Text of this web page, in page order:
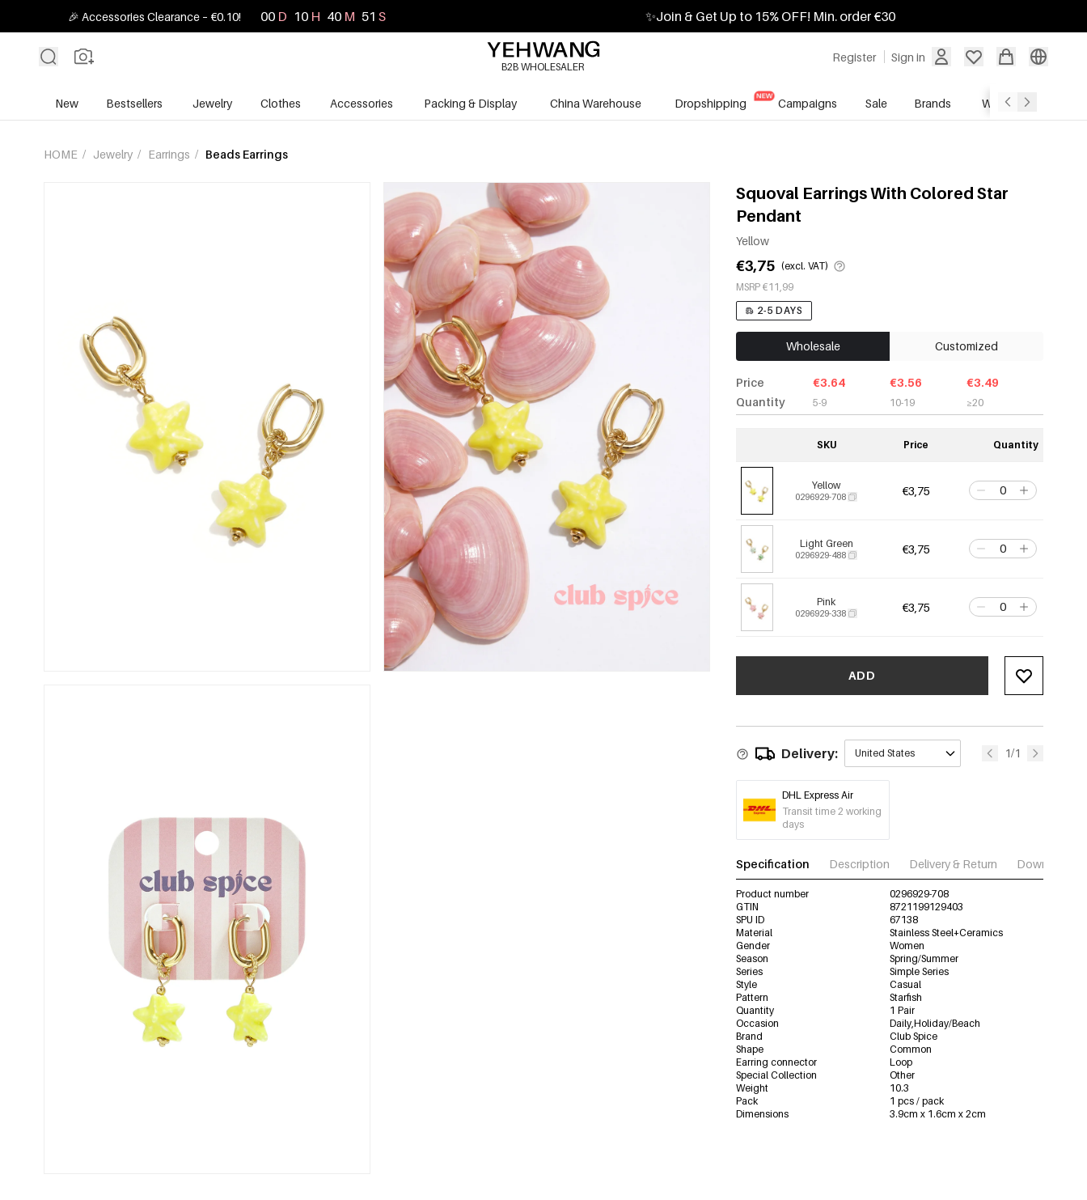
🎉 Accessories Clearance – €0.10! 00 D 10 H 40 M 50 S ✨Join & Get Up to 15% OFF! Min. order €30
Register Sign in
B2B WHOLESALER
New Bestsellers Jewelry Clothes Accessories Packing & Display China Warehouse Dropshipping Campaigns Sale Brands Wholesale Service
HOME / Jewelry / Earrings / Beads Earrings
Squoval Earrings With Colored Star
Pendant
Yellow
€3,75 (excl. VAT)
MSRP €11,99
2-5 DAYS
Wholesale Customized
Price
Quantity
€3.64
5-9
€3.56
10-19
€3.49
≥20
SKU Price Quantity
Yellow
0296929-708 €3,75
Light Green
0296929-488 €3,75
Pink
0296929-338 €3,75
ADD
Delivery: United States 1/1
DHL Express Air
Transit time 2 working
days
Specification Description Delivery & Return Download
Product number
0296929-708
GTIN
8721199129403
SPU ID
67138
Material
Stainless Steel+Ceramics
Gender
Women
Season
Spring/Summer
Series
Simple Series
Style
Casual
Pattern
Starfish
Quantity
1 Pair
Occasion
Daily,Holiday/Beach
Brand
Club Spice
Shape
Common
Earring connector
Loop
Special Collection
Other
Weight
10.3
Pack
1 pcs / pack
Dimensions
3.9cm x 1.6cm x 2cm